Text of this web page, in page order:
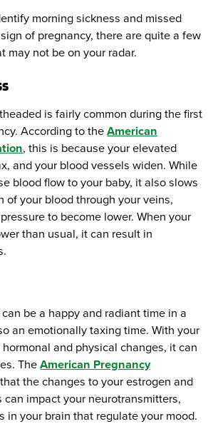
morning sickness and missed
of pregnancy, there are quite a few
may not be on your radar.
is fairly common during the first
According to theAmerican
, this is because your elevated
and your blood vessels widen. While
blood flow to your baby, it also slows
of your blood through your veins,
to become lower. When your
than usual, it can result in
be a happy and radiant time in a
an emotionally taxing time. With your
and physical changes, it can
TheAmerican Pregnancy
the changes to your estrogen and
can impact your neurotransmitters,
in your brain that regulate your mood.